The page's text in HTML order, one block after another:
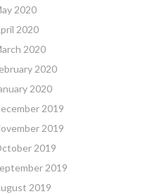
2020
2020
2020
2020
2020
2019
2019
2019
2019
2019